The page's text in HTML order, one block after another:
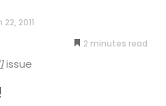
22, 2011
2 minutes
issue